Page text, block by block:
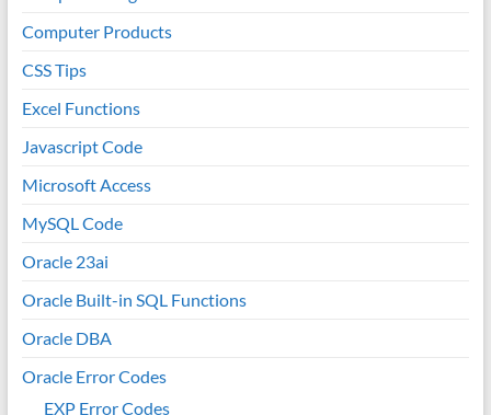
Computer Products
CSS Tips
Excel Functions
Javascript Code
Microsoft Access
MySQL Code
Oracle 23ai
Oracle Built-in SQL Functions
Oracle DBA
Oracle Error Codes
EXP Error Codes